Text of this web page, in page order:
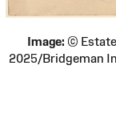
Image: ©
2025/Bridgeman